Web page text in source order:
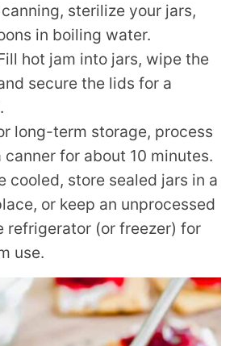
sterilize your jars,
in boiling water.
hot jam into jars, wipe the
secure the lids for a
long-term storage, process
canner for about 10 minutes.
cooled, store sealed jars in a
or keep an unprocessed
refrigerator (or freezer) for
use.